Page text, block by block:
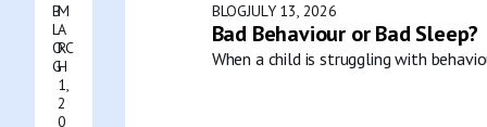
B
L
O
G
M
A
RC
H
1,
2
0
BLOGJULY 13, 2026
Bad Behaviour or Bad Sleep?
When a child is struggling with